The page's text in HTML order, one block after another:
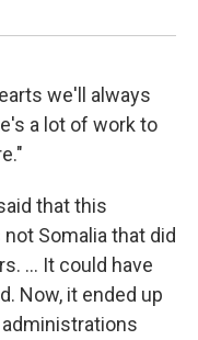
we'll always
a lot of work to
that this
Somalia that did
... It could have
Now, it ended up